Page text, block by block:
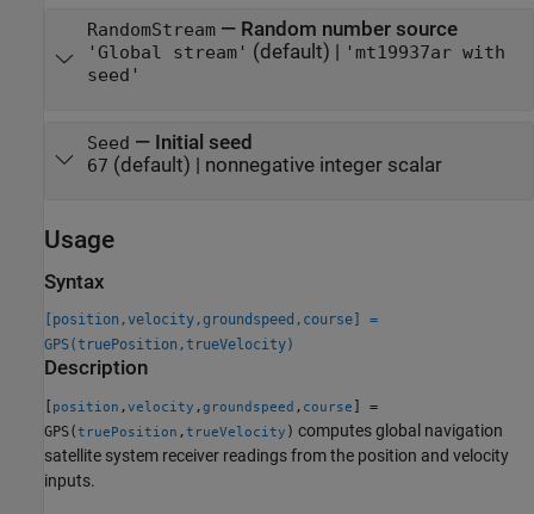
RandomStream— Random number source
'Global stream' (default) |
'mt19937ar with
seed'
Seed — Initial seed
67 (default) | nonnegative integer scalar
Usage
Syntax
[position,velocity,groundspeed,course] =
GPS(truePosition,trueVelocity)
Description
[ position ,velocity ,groundspeed , course ] =
GPS(truePosition ,trueVelocity ) computes global navigation
satellite system receiver readings from the position and velocity
inputs.